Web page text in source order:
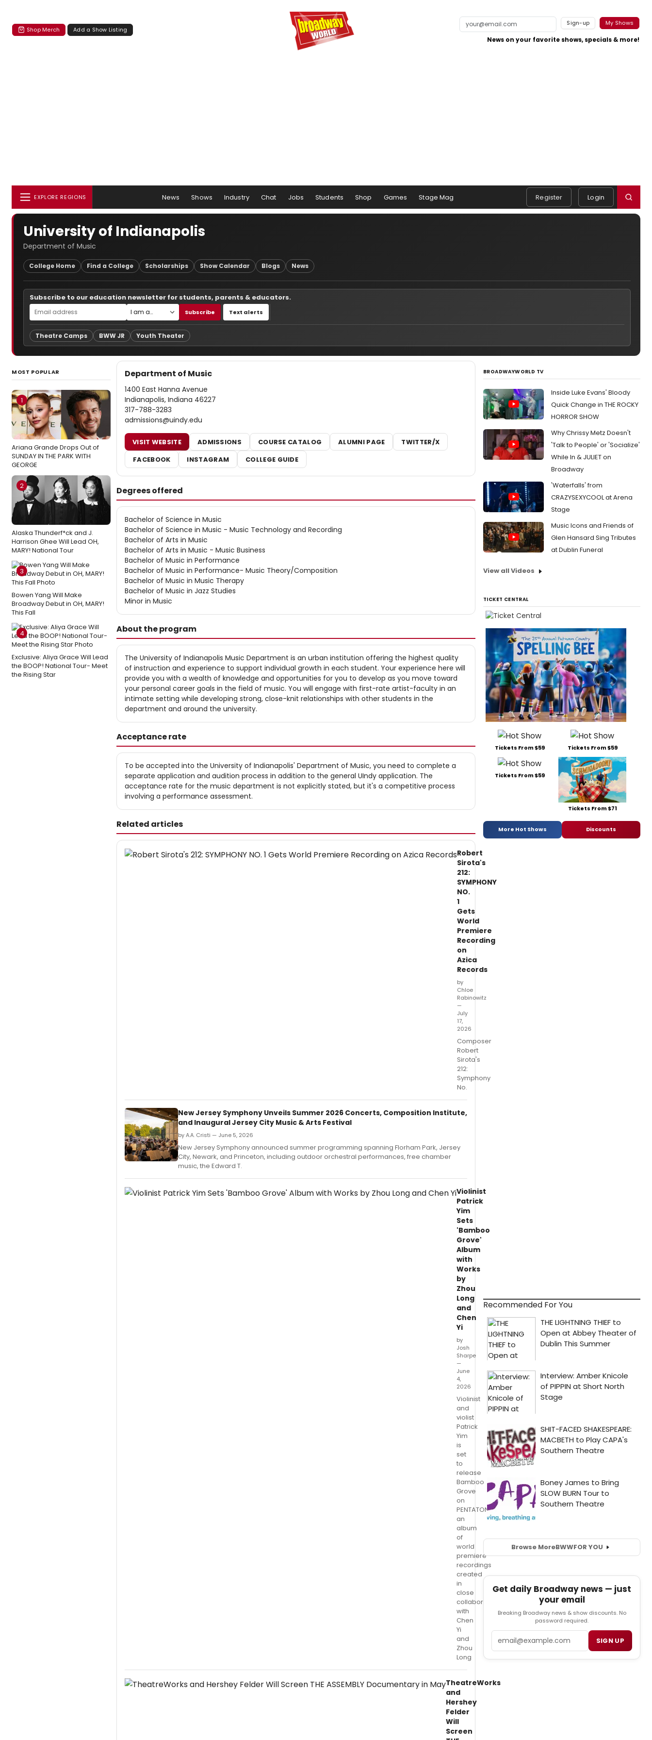
Shop Merch Add a Show Listing
Sign-up My Shows
News on your favorite shows, specials & more!
EXPLORE REGIONS News Shows Industry Chat Jobs Students Shop Games Stage Mag Register Login
University of Indianapolis
Department of Music
College Home Find a College Scholarships Show Calendar Blogs News
Subscribe to our education newsletter for students, parents & educators.
Subscribe Text alerts
Theatre Camps BWW JR Youth Theater
MOST POPULAR
1
Ariana Grande Drops Out of
SUNDAY IN THE PARK WITH
GEORGE
2
Alaska Thunderf*ck and J.
Harrison Ghee Will Lead OH,
MARY! National Tour
3
Bowen Yang Will Make
Broadway Debut in OH, MARY!
This Fall
4
Exclusive: Aliya Grace Will Lead
the BOOP! National Tour- Meet
the Rising Star
Department of Music
1400 East Hanna Avenue
Indianapolis, Indiana 46227
317-788-3283
admissions@uindy.edu
VISIT WEBSITE ADMISSIONS COURSE CATALOG ALUMNI PAGE
TWITTER/X
FACEBOOK
INSTAGRAM COLLEGE GUIDE
Degrees offered
Bachelor of Science in Music
Bachelor of Science in Music - Music Technology and Recording
Bachelor of Arts in Music
Bachelor of Arts in Music - Music Business
Bachelor of Music in Performance
Bachelor of Music in Performance- Music Theory/Composition
Bachelor of Music in Music Therapy
Bachelor of Music in Jazz Studies
Minor in Music
About the program
The University of Indianapolis Music Department is an urban institution offering the highest quality
of instruction and experience to support individual growth in each student. Your experience here will
provide you with a wealth of knowledge and opportunities for you to develop as you move toward
your personal career goals in the field of music. You will engage with first-rate artist-faculty in an
intimate setting while developing strong, close-knit relationships with other students in the
department and around the university.
Acceptance rate
To be accepted into the University of Indianapolis' Department of Music, you need to complete a
separate application and audition process in addition to the general UIndy application. The
acceptance rate for the music department is not explicitly stated, but it's a competitive process
involving a performance assessment.
Related articles
Robert
Sirota's
212:
SYMPHONY
NO.
1
Gets
World
Premiere
Recording
on
Azica
Records
by
Chloe
Rabinowitz
—
July
17,
2026
Composer
Robert
Sirota's
212:
Symphony
No.
New Jersey Symphony Unveils Summer 2026 Concerts, Composition Institute,
and Inaugural Jersey City Music & Arts Festival
by A.A. Cristi — June 5, 2026
New Jersey Symphony announced summer programming spanning Florham Park, Jersey
City, Newark, and Princeton, including outdoor orchestral performances, free chamber
music, the Edward T.
Violinist
Patrick
Yim
Sets
'Bamboo
Grove'
Album
with
Works
by
Zhou
Long
and
Chen
Yi
by
Josh
Sharpe
—
June
4,
2026
Violinist
and
violist
Patrick
Yim
is
set
to
release
Bamboo
Grove
on
PENTATONE,
an
album
of
world
premiere
recordings
created
in
close
collaboration
with
Chen
Yi
and
Zhou
Long
TheatreWorks
and
Hershey
Felder
Will
Screen
BROADWAYWORLD TV
Inside Luke Evans' Bloody
Quick Change in THE ROCKY
HORROR SHOW
Why Chrissy Metz Doesn't
'Talk to People' or 'Socialize'
While In & JULIET on
Broadway
'Waterfalls' from
CRAZYSEXYCOOL at Arena
Stage
Music Icons and Friends of
Glen Hansard Sing Tributes
at Dublin Funeral
View all Videos
TICKET CENTRAL
Tickets From $59 Tickets From $59
Tickets From $59
Tickets From $71
More Hot Shows Discounts
Recommended For You
Browse MoreBWWFOR YOU
Get daily Broadway news — just
your email
Breaking Broadway news & show discounts. No
password required.
SIGN UP